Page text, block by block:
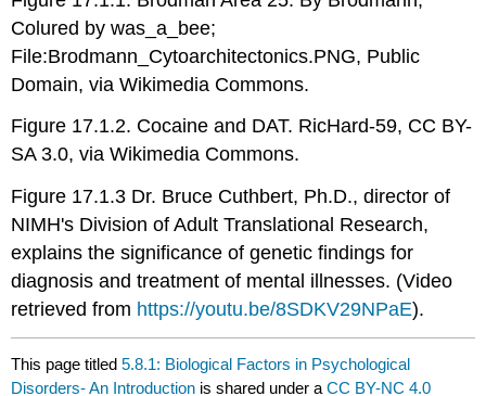
Colured by was_a_bee;
File:Brodmann_Cytoarchitectonics.PNG, Public
Domain, via Wikimedia Commons.
Figure 17.1.2. Cocaine and DAT. RicHard-59, CC BY-
SA 3.0, via Wikimedia Commons.
Figure 17.1.3 Dr. Bruce Cuthbert, Ph.D., director of
NIMH's Division of Adult Translational Research,
explains the significance of genetic findings for
diagnosis and treatment of mental illnesses. (Video
retrieved from https://youtu.be/8SDKV29NPaE).
This page titled5.8.1: Biological Factors in Psychological
Disorders- An Introduction is shared under aCC BY-NC 4.0